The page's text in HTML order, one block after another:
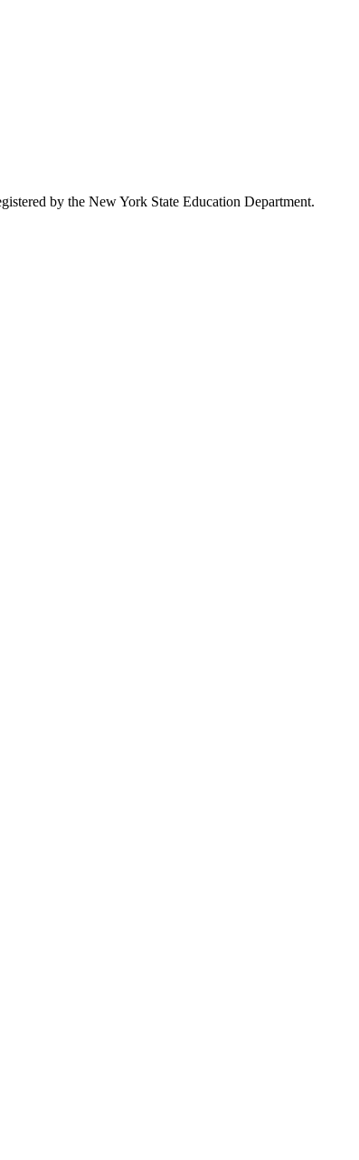
by the New York State Education Department.